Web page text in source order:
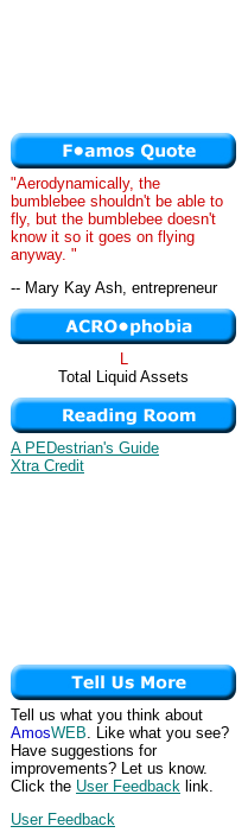
"Aerodynamically, the
bumblebee shouldn't be able to
fly, but the bumblebee doesn't
know it so it goes on flying
anyway. "
-- Mary Kay Ash, entrepreneur
L
Total Liquid Assets
A PEDestrian's Guide
Xtra Credit
Tell us what you think about
AmosWEB. Like what you see?
Have suggestions for
improvements? Let us know.
Click the User Feedback link.
User Feedback